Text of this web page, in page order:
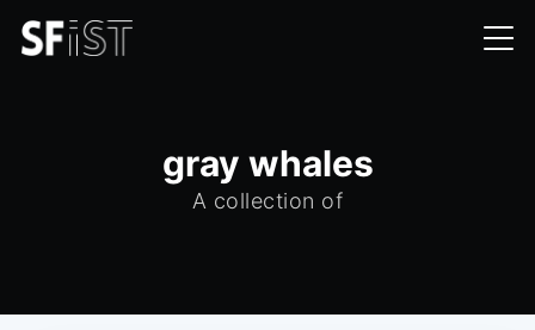
gray whales
A collection of